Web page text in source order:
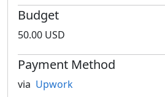
Budget
50.00 USD
Payment Method
via Upwork